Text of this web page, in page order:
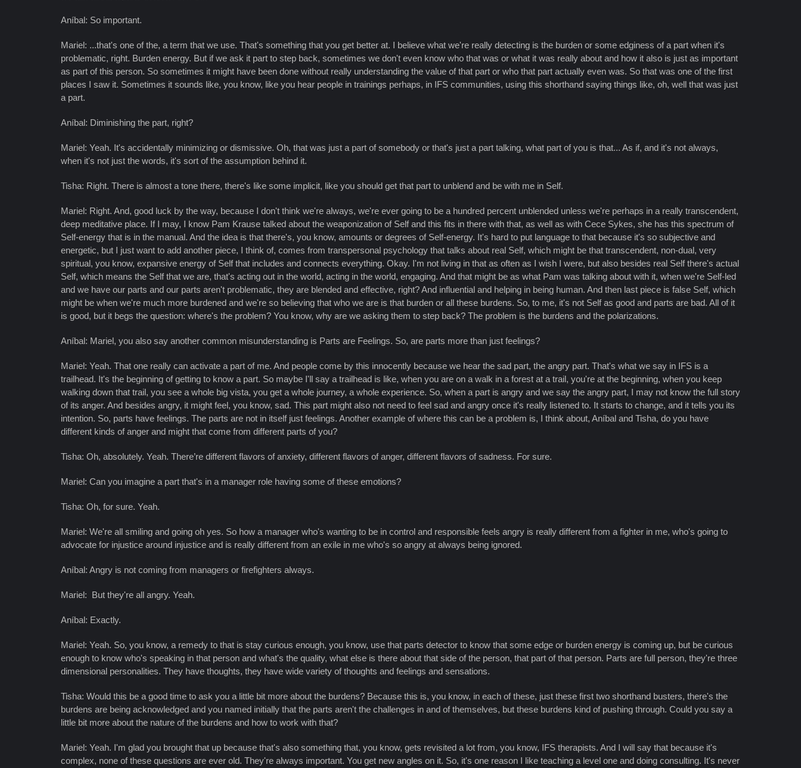
Aníbal: So important.
Mariel: ...that's one of the, a term that we use. That's something that you get better at. I believe what we're really detecting is the burden or some edginess of a part when it's
problematic, right. Burden energy. But if we ask it part to step back, sometimes we don't even know who that was or what it was really about and how it also is just as important
as part of this person. So sometimes it might have been done without really understanding the value of that part or who that part actually even was. So that was one of the first
places I saw it. Sometimes it sounds like, you know, like you hear people in trainings perhaps, in IFS communities, using this shorthand saying things like, oh, well that was just
a part.
Aníbal: Diminishing the part, right?
Mariel: Yeah. It's accidentally minimizing or dismissive. Oh, that was just a part of somebody or that's just a part talking, what part of you is that... As if, and it's not always,
when it's not just the words, it's sort of the assumption behind it.
Tisha: Right. There is almost a tone there, there's like some implicit, like you should get that part to unblend and be with me in Self.
Mariel: Right. And, good luck by the way, because I don't think we're always, we're ever going to be a hundred percent unblended unless we're perhaps in a really transcendent,
deep meditative place. If I may, I know Pam Krause talked about the weaponization of Self and this fits in there with that, as well as with Cece Sykes, she has this spectrum of
Self-energy that is in the manual. And the idea is that there's, you know, amounts or degrees of Self-energy. It's hard to put language to that because it's so subjective and
energetic, but I just want to add another piece, I think of, comes from transpersonal psychology that talks about real Self, which might be that transcendent, non-dual, very
spiritual, you know, expansive energy of Self that includes and connects everything. Okay. I'm not living in that as often as I wish I were, but also besides real Self there's actual
Self, which means the Self that we are, that's acting out in the world, acting in the world, engaging. And that might be as what Pam was talking about with it, when we're Self-led
and we have our parts and our parts aren't problematic, they are blended and effective, right? And influential and helping in being human. And then last piece is false Self, which
might be when we're much more burdened and we're so believing that who we are is that burden or all these burdens. So, to me, it's not Self as good and parts are bad. All of it
is good, but it begs the question: where's the problem? You know, why are we asking them to step back? The problem is the burdens and the polarizations.
Aníbal: Mariel, you also say another common misunderstanding is Parts are Feelings. So, are parts more than just feelings?
Mariel: Yeah. That one really can activate a part of me. And people come by this innocently because we hear the sad part, the angry part. That's what we say in IFS is a
trailhead. It's the beginning of getting to know a part. So maybe I'll say a trailhead is like, when you are on a walk in a forest at a trail, you're at the beginning, when you keep
walking down that trail, you see a whole big vista, you get a whole journey, a whole experience. So, when a part is angry and we say the angry part, I may not know the full story
of its anger. And besides angry, it might feel, you know, sad. This part might also not need to feel sad and angry once it's really listened to. It starts to change, and it tells you its
intention. So, parts have feelings. The parts are not in itself just feelings. Another example of where this can be a problem is, I think about, Aníbal and Tisha, do you have
different kinds of anger and might that come from different parts of you?
Tisha: Oh, absolutely. Yeah. There’re different flavors of anxiety, different flavors of anger, different flavors of sadness. For sure.
Mariel: Can you imagine a part that's in a manager role having some of these emotions?
Tisha: Oh, for sure. Yeah.
Mariel: We're all smiling and going oh yes. So how a manager who's wanting to be in control and responsible feels angry is really different from a fighter in me, who's going to
advocate for injustice around injustice and is really different from an exile in me who's so angry at always being ignored.
Aníbal: Angry is not coming from managers or firefighters always.
Mariel: But they're all angry. Yeah.
Aníbal: Exactly.
Mariel: Yeah. So, you know, a remedy to that is stay curious enough, you know, use that parts detector to know that some edge or burden energy is coming up, but be curious
enough to know who's speaking in that person and what's the quality, what else is there about that side of the person, that part of that person. Parts are full person, they're three
dimensional personalities. They have thoughts, they have wide variety of thoughts and feelings and sensations.
Tisha: Would this be a good time to ask you a little bit more about the burdens? Because this is, you know, in each of these, just these first two shorthand busters, there's the
burdens are being acknowledged and you named initially that the parts aren't the challenges in and of themselves, but these burdens kind of pushing through. Could you say a
little bit more about the nature of the burdens and how to work with that?
Mariel: Yeah. I'm glad you brought that up because that's also something that, you know, gets revisited a lot from, you know, IFS therapists. And I will say that because it's
complex, none of these questions are ever old. They're always important. You get new angles on it. So, it's one reason I like teaching a level one and doing consulting. It's never